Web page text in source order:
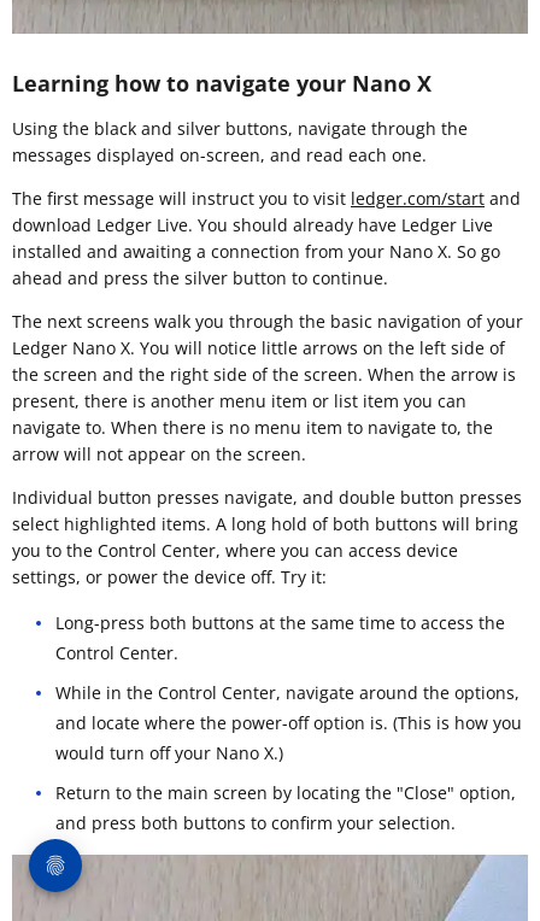
Learning how to navigate your Nano X
Using the black and silver buttons, navigate through the
messages displayed on-screen, and read each one.
The first message will instruct you to visit ledger.com/start and
download Ledger Live. You should already have Ledger Live
installed and awaiting a connection from your Nano X. So go
ahead and press the silver button to continue.
The next screens walk you through the basic navigation of your
Ledger Nano X. You will notice little arrows on the left side of
the screen and the right side of the screen. When the arrow is
present, there is another menu item or list item you can
navigate to. When there is no menu item to navigate to, the
arrow will not appear on the screen.
Individual button presses navigate, and double button presses
select highlighted items. A long hold of both buttons will bring
you to the Control Center, where you can access device
settings, or power the device off. Try it:
Long-press both buttons at the same time to access the
Control Center.
While in the Control Center, navigate around the options,
and locate where the power-off option is. (This is how you
would turn off your Nano X.)
Return to the main screen by locating the "Close" option,
and press both buttons to confirm your selection.